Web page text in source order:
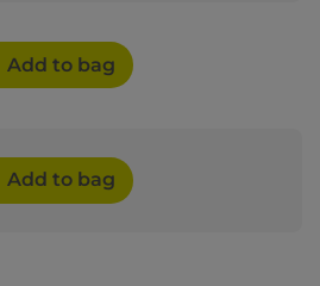
Add to bag
Add to bag